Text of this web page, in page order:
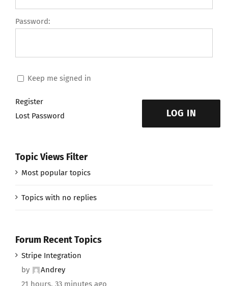
Password:
Keep me signed in
LOG IN
Register
Lost Password
Topic Views Filter
Most popular topics
Topics with no replies
Forum Recent Topics
Stripe Integration
by
Andrey
21 hours, 33 minutes ago